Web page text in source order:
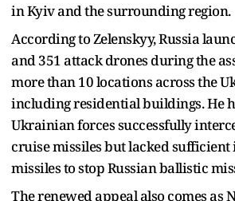
in Kyiv and the surrounding region.
According to Zelenskyy, Russia
and 351 attack drones during the
more than 10 locations across the
including residential buildings. He
Ukrainian forces successfully
cruise missiles but lacked
missiles to stop Russian ballistic
The renewed appeal also comes as